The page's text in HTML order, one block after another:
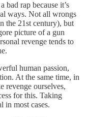
bad rap because it’s
ways. Not all wrongs
the 21st century), but
picture of a gun
revenge tends to
human passion,
At the same time, in
revenge ourselves,
for this. Taking
in most cases.